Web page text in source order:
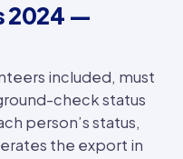
2024 —
included, must
check status
person’s status,
the export in